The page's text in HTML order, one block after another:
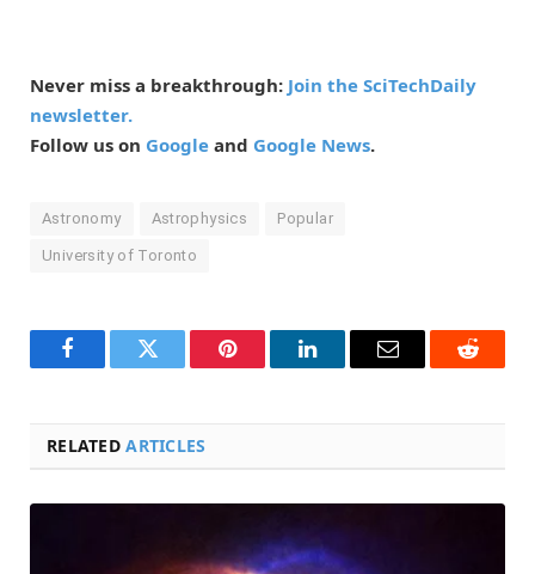
Never miss a breakthrough: Join the SciTechDaily
newsletter.
Follow us on Google and Google News.
Astronomy Astrophysics Popular
University of Toronto
FacebookTwitter Pinterest LinkedInEmail Reddit
RELATEDARTICLES